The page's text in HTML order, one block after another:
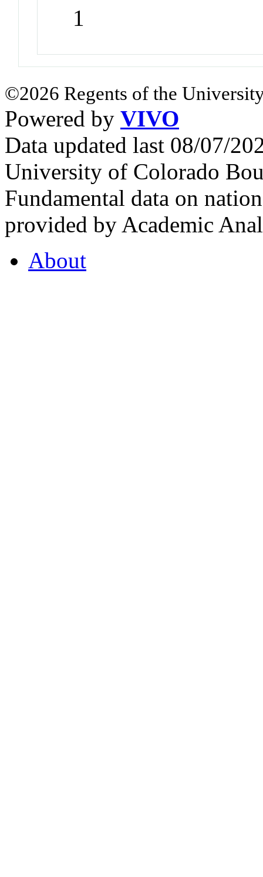
1
©2026 Regents of the
Powered by VIVO
Data updated last 08/07/
University of Colorado
Fundamental data on
provided by Academic
About